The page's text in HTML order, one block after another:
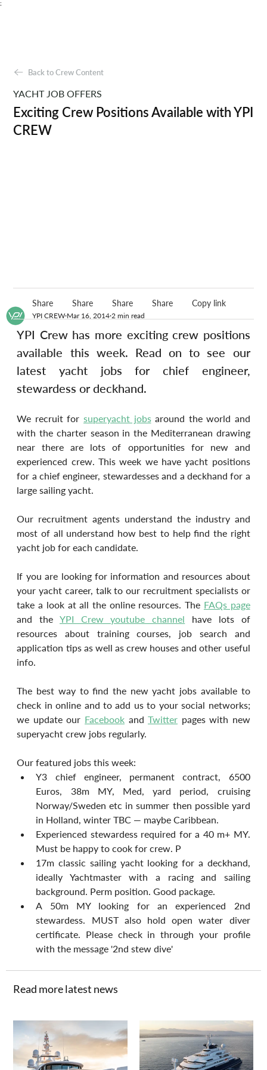
;
YPI CREW Mar 16, 2014 2 min read
YPI Crew has more exciting crew positions
available this week. Read on to see our
latest yacht jobs for chief engineer,
stewardess or deckhand.
We recruit for superyacht jobs around the world and
with the charter season in the Mediterranean drawing
near there are lots of opportunities for new and
experienced crew. This week we have yacht positions
for a chief engineer, stewardesses and a deckhand for a
large sailing yacht.
Our recruitment agents understand the industry and
most of all understand how best to help find the right
yacht job for each candidate.
If you are looking for information and resources about
your yacht career, talk to our recruitment specialists or
take a look at all the online resources. The FAQs page
and the YPI Crew youtube channel have lots of
resources about training courses, job search and
application tips as well as crew houses and other useful
info.
The best way to find the new yacht jobs available to
check in online and to add us to your social networks;
we update our Facebook and Twitter pages with new
superyacht crew jobs regularly.
Our featured jobs this week:
Y3 chief engineer, permanent contract, 6500
Euros, 38m MY, Med, yard period, cruising
Norway/Sweden etc in summer then possible yard
in Holland, winter TBC — maybe Caribbean.
Experienced stewardess required for a 40 m+ MY.
Must be happy to cook for crew. P
17m classic sailing yacht looking for a deckhand,
ideally Yachtmaster with a racing and sailing
background. Perm position. Good package.
A 50m MY looking for an experienced 2nd
stewardess. MUST also hold open water diver
certificate. Please check in through your profile
with the message '2nd stew dive'
Read more latest news
Back to Crew Content
YACHT JOB OFFERS
Exciting Crew Positions Available with YPI
CREW
Share Share Share Share Copy link